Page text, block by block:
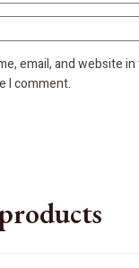
email, and website
I comment.